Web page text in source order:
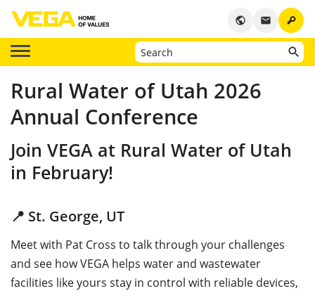
key
email
public
Rural Water of Utah 2026
Annual Conference
Join VEGA at Rural Water of Utah
in February!
📍 St. George, UT
Meet with Pat Cross to talk through your challenges
and see how VEGA helps water and wastewater
facilities like yours stay in control with reliable devices,